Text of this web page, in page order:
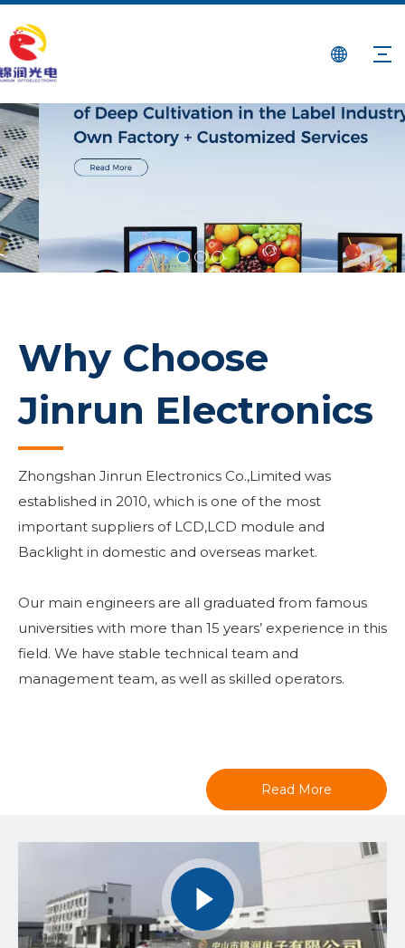
Why Choose
Jinrun Electronics
Zhongshan Jinrun Electronics Co.,Limited was
established in 2010, which is one of the most
important suppliers of LCD,LCD module and
Backlight in domestic and overseas market.
Our main engineers are all graduated from famous
universities with more than 15 years’ experience in this
field. We have stable technical team and
management team, as well as skilled operators.
Read More